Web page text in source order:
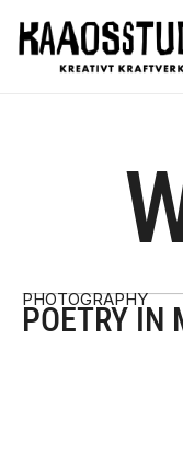
PHOTOGRAPHY
POETRY IN